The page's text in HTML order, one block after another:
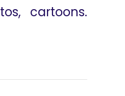
cartoons.